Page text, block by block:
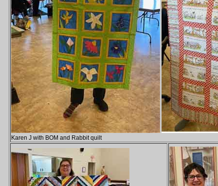
Karen J with BOM and Rabbit quilt